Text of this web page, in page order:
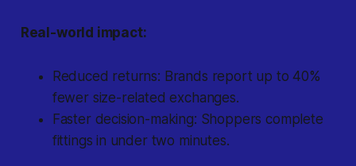
Real-world impact:
Reduced returns: Brands report up to 40%
fewer size-related exchanges.
Faster decision-making: Shoppers complete
fittings in under two minutes.